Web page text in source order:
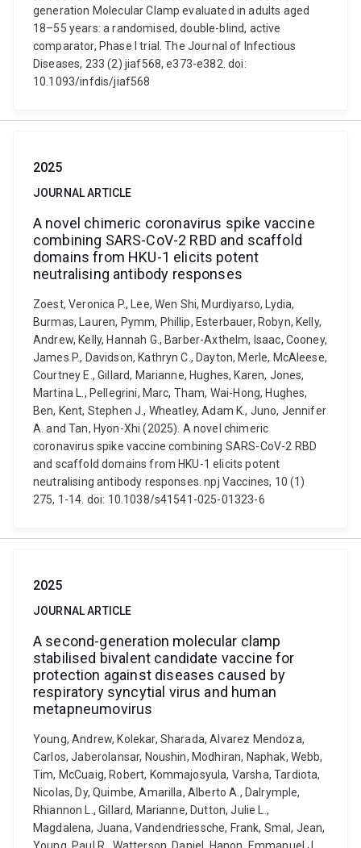
generation Molecular Clamp evaluated in adults aged
18–55 years: a randomised, double-blind, active
comparator, Phase I trial. The Journal of Infectious
Diseases, 233 (2) jiaf568, e373-e382. doi:
10.1093/infdis/jiaf568
2025
JOURNAL ARTICLE
A novel chimeric coronavirus spike vaccine
combining SARS-CoV-2 RBD and scaffold
domains from HKU-1 elicits potent
neutralising antibody responses
Zoest, Veronica P., Lee, Wen Shi, Murdiyarso, Lydia,
Burmas, Lauren, Pymm, Phillip, Esterbauer, Robyn, Kelly,
Andrew, Kelly, Hannah G., Barber-Axthelm, Isaac, Cooney,
James P., Davidson, Kathryn C., Dayton, Merle, McAleese,
Courtney E., Gillard, Marianne, Hughes, Karen, Jones,
Martina L., Pellegrini, Marc, Tham, Wai-Hong, Hughes,
Ben, Kent, Stephen J., Wheatley, Adam K., Juno, Jennifer
A. and Tan, Hyon-Xhi (2025). A novel chimeric
coronavirus spike vaccine combining SARS-CoV-2 RBD
and scaffold domains from HKU-1 elicits potent
neutralising antibody responses. npj Vaccines, 10 (1)
275, 1-14. doi: 10.1038/s41541-025-01323-6
2025
JOURNAL ARTICLE
A second-generation molecular clamp
stabilised bivalent candidate vaccine for
protection against diseases caused by
respiratory syncytial virus and human
metapneumovirus
Young, Andrew, Kolekar, Sharada, Alvarez Mendoza,
Carlos, Jaberolansar, Noushin, Modhiran, Naphak, Webb,
Tim, McCuaig, Robert, Kommajosyula, Varsha, Tardiota,
Nicolas, Dy, Quimbe, Amarilla, Alberto A., Dalrymple,
Rhiannon L., Gillard, Marianne, Dutton, Julie L.,
Magdalena, Juana, Vandendriessche, Frank, Smal, Jean,